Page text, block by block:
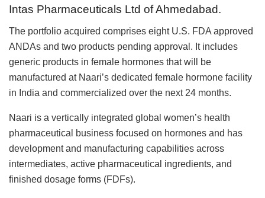
Intas Pharmaceuticals Ltd of Ahmedabad.
The portfolio acquired comprises eight U.S. FDA approved
ANDAs and two products pending approval. It includes
generic products in female hormones that will be
manufactured at Naari’s dedicated female hormone facility
in India and commercialized over the next 24 months.
Naari is a vertically integrated global women’s health
pharmaceutical business focused on hormones and has
development and manufacturing capabilities across
intermediates, active pharmaceutical ingredients, and
finished dosage forms (FDFs).